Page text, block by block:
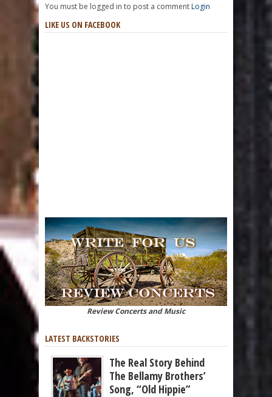
You must be logged in to post a commentLogin
LIKE US ON FACEBOOK
Review Concerts and Music
LATEST BACKSTORIES
The Real Story Behind
The Bellamy Brothers’
Song, “Old Hippie”